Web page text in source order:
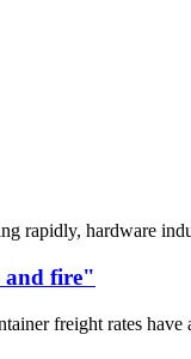
rapidly, hardware
and fire"
freight rates